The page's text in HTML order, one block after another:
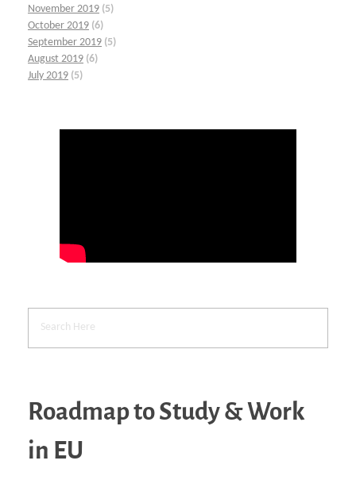
November 2019 (5)
October 2019 (6)
September 2019 (5)
August 2019 (6)
July 2019 (5)
Roadmap to Study & Work
in EU